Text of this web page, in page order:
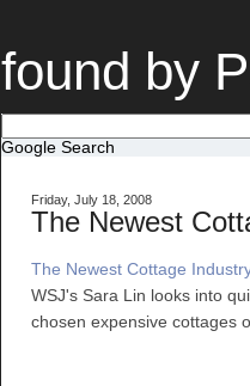
found by
Google Search
Friday, July 18, 2008
The Newest
The Newest Cottage
WSJ's Sara Lin looks into
chosen expensive cottages